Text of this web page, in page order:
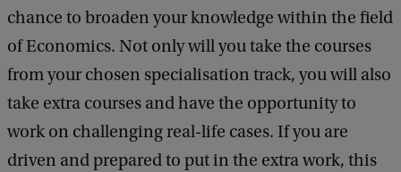
chance to broaden your knowledge within the field
of Economics. Not only will you take the courses
from your chosen specialisation track, you will also
take extra courses and have the opportunity to
work on challenging real-life cases. If you are
driven and prepared to put in the extra work, this